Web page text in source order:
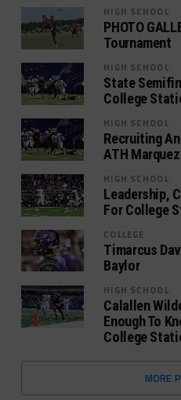
HIGH SCHOOL
PHOTO
Tournament
HIGH SCHOOL
State
College
HIGH SCHOOL
Recruiting
ATH
HIGH SCHOOL
Leadership,
For College
COLLEGE
Timarcus
Baylor
HIGH SCHOOL
Calallen
Enough To
College
MORE